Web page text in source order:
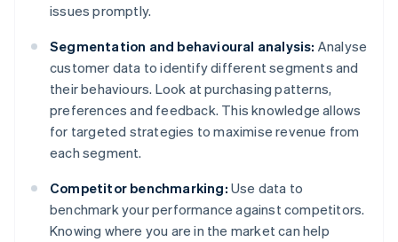
issues promptly.
Segmentation and behavioural analysis: Analyse
customer data to identify different segments and
their behaviours. Look at purchasing patterns,
preferences and feedback. This knowledge allows
for targeted strategies to maximise revenue from
each segment.
Competitor benchmarking: Use data to
benchmark your performance against competitors.
Knowing where you are in the market can help